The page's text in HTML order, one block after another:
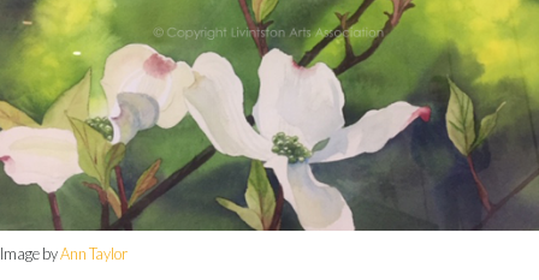
Image byAnn Taylor